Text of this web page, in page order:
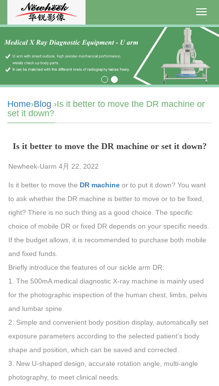
Home›Blog ›Is it better to move the DR machine or
set it down?
Is it better to move the DR machine or set it down?
Newheek-Uarm 4月 22, 2022
Is it better to move the DR machine or to put it down? You want
to ask whether the DR machine is better to move or to be fixed,
right? There is no such thing as a good choice. The specific
choice of mobile DR or fixed DR depends on your specific needs.
If the budget allows, it is recommended to purchase both mobile
and fixed funds.
Briefly introduce the features of our sickle arm DR:
1. The 500mA medical diagnostic X-ray machine is mainly used
for the photographic inspection of the human chest, limbs, pelvis
and lumbar spine.
2. Simple and convenient body position display, automatically set
exposure parameters according to the selected patient’s body
shape and position, which can be saved and corrected.
3. New U-shaped design, accurate rotation angle, multi-angle
photography, to meet clinical needs.